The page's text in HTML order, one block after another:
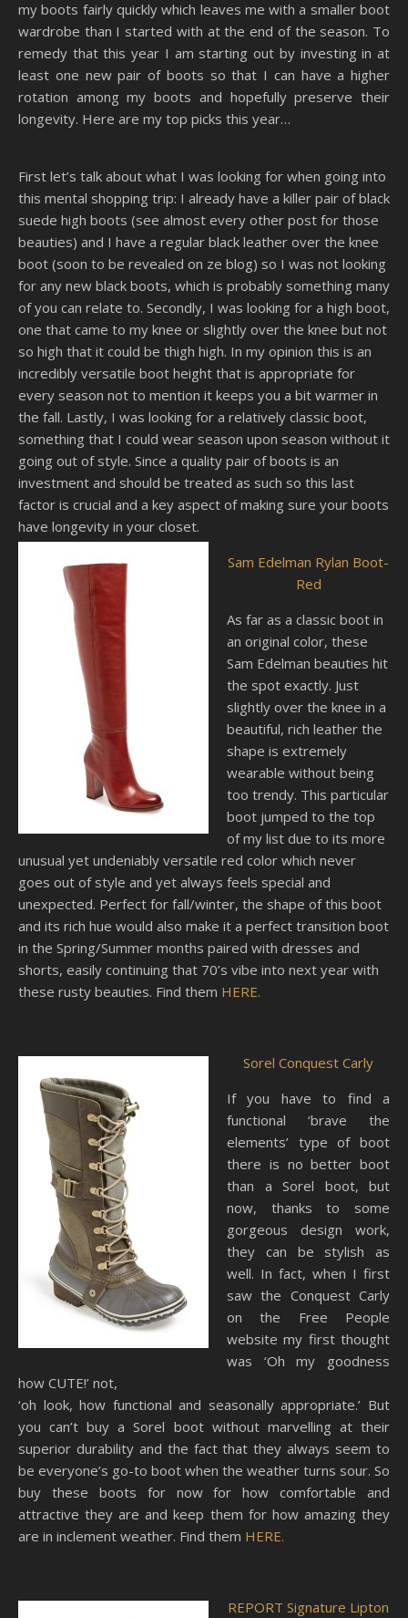
my boots fairly quickly which leaves me with a smaller boot
wardrobe than I started with at the end of the season. To
remedy that this year I am starting out by investing in at
least one new pair of boots so that I can have a higher
rotation among my boots and hopefully preserve their
longevity. Here are my top picks this year…
First let’s talk about what I was looking for when going into
this mental shopping trip: I already have a killer pair of black
suede high boots (see almost every other post for those
beauties) and I have a regular black leather over the knee
boot (soon to be revealed on ze blog) so I was not looking
for any new black boots, which is probably something many
of you can relate to. Secondly, I was looking for a high boot,
one that came to my knee or slightly over the knee but not
so high that it could be thigh high. In my opinion this is an
incredibly versatile boot height that is appropriate for
every season not to mention it keeps you a bit warmer in
the fall. Lastly, I was looking for a relatively classic boot,
something that I could wear season upon season without it
going out of style. Since a quality pair of boots is an
investment and should be treated as such so this last
factor is crucial and a key aspect of making sure your boots
have longevity in your closet.
Sam Edelman Rylan Boot-
Red
As far as a classic boot in
an original color, these
Sam Edelman beauties hit
the spot exactly. Just
slightly over the knee in a
beautiful, rich leather the
shape is extremely
wearable without being
too trendy. This particular
boot jumped to the top
of my list due to its more
unusual yet undeniably versatile red color which never
goes out of style and yet always feels special and
unexpected. Perfect for fall/winter, the shape of this boot
and its rich hue would also make it a perfect transition boot
in the Spring/Summer months paired with dresses and
shorts, easily continuing that 70’s vibe into next year with
these rusty beauties. Find them HERE.
Sorel Conquest Carly
If you have to find a
functional ‘brave the
elements’ type of boot
there is no better boot
than a Sorel boot, but
now, thanks to some
gorgeous design work,
they can be stylish as
well. In fact, when I first
saw the Conquest Carly
on the Free People
website my first thought
was ‘Oh my goodness
how CUTE!’ not,
‘oh look, how functional and seasonally appropriate.’ But
you can’t buy a Sorel boot without marvelling at their
superior durability and the fact that they always seem to
be everyone’s go-to boot when the weather turns sour. So
buy these boots for now for how comfortable and
attractive they are and keep them for how amazing they
are in inclement weather. Find them HERE.
REPORT Signature Lipton